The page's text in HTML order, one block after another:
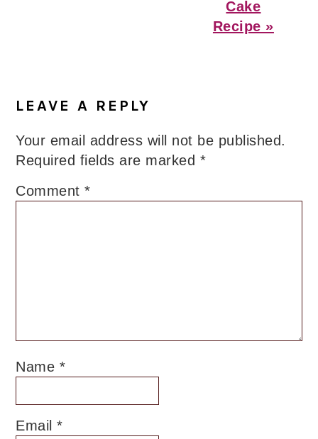
Cake
Recipe »
Interactions
LEAVE A REPLY
Your email address will not be published.
Required fields are marked *
Comment*
Name *
Email*